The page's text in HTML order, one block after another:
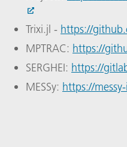
Trixi.jl - https://
MPTRAC: https://
SERGHEI: https://
MESSy: https://